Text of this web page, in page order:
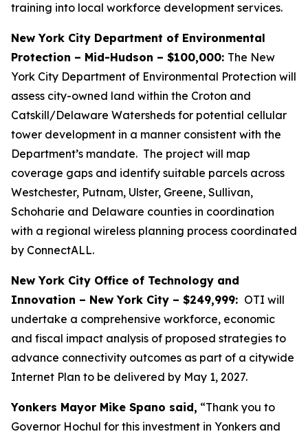
training into local workforce development services.
New York City Department of Environmental
Protection – Mid-Hudson – $100,000: The New
York City Department of Environmental Protection will
assess city-owned land within the Croton and
Catskill/Delaware Watersheds for potential cellular
tower development in a manner consistent with the
Department’s mandate. The project will map
coverage gaps and identify suitable parcels across
Westchester, Putnam, Ulster, Greene, Sullivan,
Schoharie and Delaware counties in coordination
with a regional wireless planning process coordinated
by ConnectALL.
New York City Office of Technology and
Innovation – New York City – $249,999: OTI will
undertake a comprehensive workforce, economic
and fiscal impact analysis of proposed strategies to
advance connectivity outcomes as part of a citywide
Internet Plan to be delivered by May 1, 2027.
Yonkers Mayor Mike Spano said, “Thank you to
Governor Hochul for this investment in Yonkers and